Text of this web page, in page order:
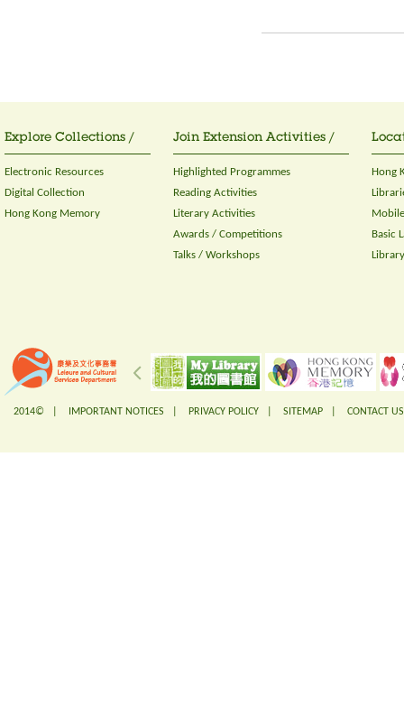
Explore Collections /
Electronic Resources
Digital Collection
Hong Kong Memory
Join Extension Activities /
Highlighted Programmes
Reading Activities
Literary Activities
Awards / Competitions
Talks / Workshops
Hong
Basic
2014© | IMPORTANT NOTICES PRIVACY POLICY SITEMAP CONTACT US